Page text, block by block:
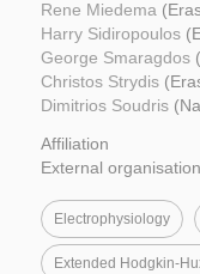
Rene Miedema
Harry Sidiropoulos
George Smaragdos
Christos Strydis
Dimitrios Soudris
Affiliation
External organisation
Electrophysiology
Extended Hodgkin-